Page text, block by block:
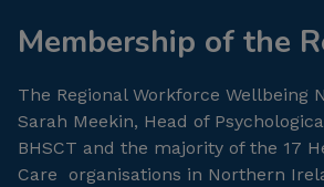
Membership of the
The Regional Workforce Wellbeing
Sarah Meekin, Head of
BHSCT and the majority of the 17
Care organisations in Northern